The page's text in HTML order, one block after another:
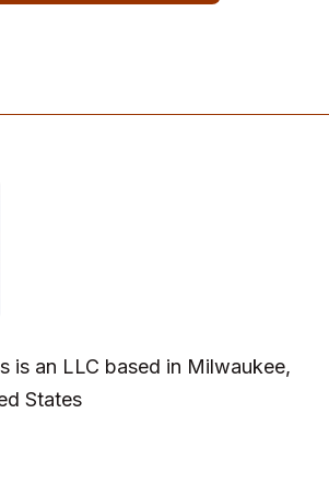
is an LLC based in Milwaukee,
States